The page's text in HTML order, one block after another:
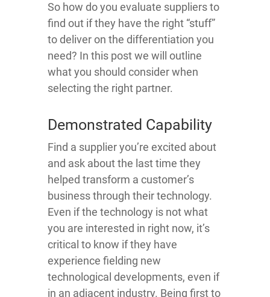
So how do you evaluate suppliers to
find out if they have the right “stuff”
to deliver on the differentiation you
need? In this post we will outline
what you should consider when
selecting the right partner.
Demonstrated Capability
Find a supplier you’re excited about
and ask about the last time they
helped transform a customer’s
business through their technology.
Even if the technology is not what
you are interested in right now, it’s
critical to know if they have
experience fielding new
technological developments, even if
in an adjacent industry. Being first to